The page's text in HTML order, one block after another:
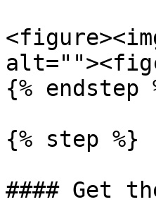
{% endstep
{% step %}
#### Get